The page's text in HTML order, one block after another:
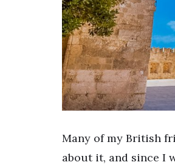
Many of my British
about it, and since I